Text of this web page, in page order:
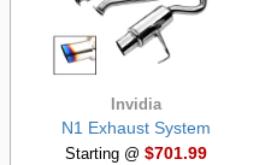
Invidia
N1 Exhaust System
Starting @ $701.99